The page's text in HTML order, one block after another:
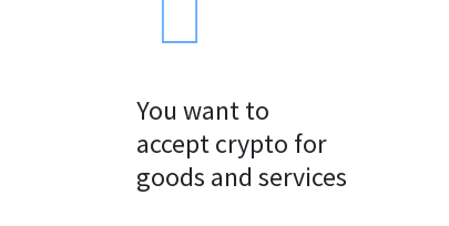
You want to
accept crypto for
goods and services